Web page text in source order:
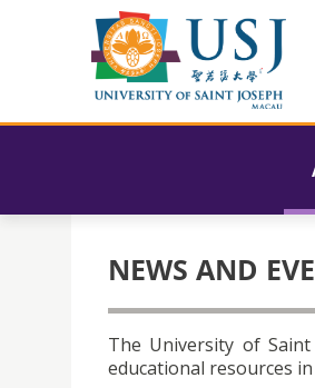
NEWS AND
The University of
educational resources